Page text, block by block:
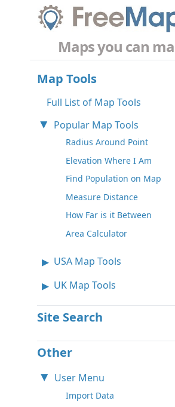
Maps you can
Map Tools
Full List of Map Tools
Popular Map Tools
Radius Around Point
Elevation Where I Am
Find Population on Map
Measure Distance
How Far is it Between
Area Calculator
USA Map Tools
UK Map Tools
Site Search
Other
User Menu
Import Data